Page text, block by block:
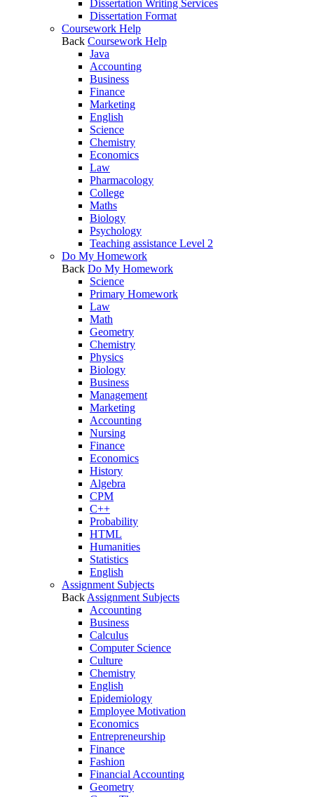
Dissertation Writing Services
Dissertation Format
Coursework Help
Back Coursework Help
Java
Accounting
Business
Finance
Marketing
English
Science
Chemistry
Economics
Law
Pharmacology
College
Maths
Biology
Psychology
Teaching assistance Level 2
Do My Homework
Back Do My Homework
Science
Primary Homework
Law
Math
Geometry
Chemistry
Physics
Biology
Business
Management
Marketing
Accounting
Nursing
Finance
Economics
History
Algebra
CPM
C++
Probability
HTML
Humanities
Statistics
English
Assignment Subjects
Back Assignment Subjects
Accounting
Business
Calculus
Computer Science
Culture
Chemistry
English
Epidemiology
Employee Motivation
Economics
Entrepreneurship
Finance
Fashion
Financial Accounting
Geometry